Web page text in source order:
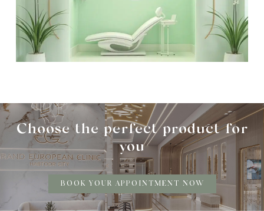
Choose the perfect product for
you
BOOK YOUR APPOINTMENT NOW